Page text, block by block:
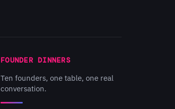
FOUNDER DINNERS
Ten founders, one table, one real
conversation.